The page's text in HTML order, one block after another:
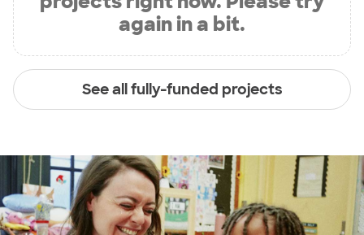
again in a bit.
See all fully-funded projects